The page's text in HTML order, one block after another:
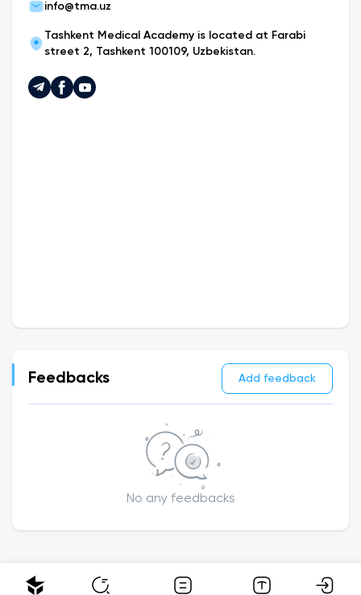
info@tma.uz
Tashkent Medical Academy is located at Farabi
street 2, Tashkent 100109, Uzbekistan.
Feedbacks Add feedback
No any feedbacks